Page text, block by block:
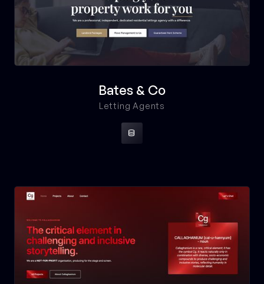
Bates & Co
Letting Agents
